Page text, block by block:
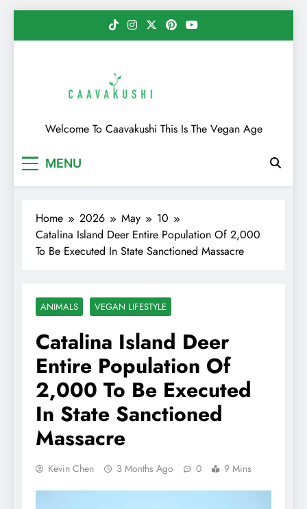
Caavakushi
Welcome To Caavakushi This Is The Vegan Age
MENU
Home 2026 May
10
Catalina Island Deer Entire Population Of 2,000
To Be Executed In State Sanctioned Massacre
ANIMALS VEGAN LIFESTYLE
Catalina Island Deer
Entire Population Of
2,000 To Be Executed
In State Sanctioned
Massacre
Kevin Chen 3 Months Ago 0 9 Mins